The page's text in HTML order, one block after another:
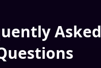
Asked